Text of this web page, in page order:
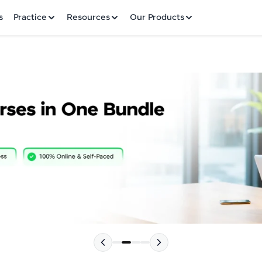
Practice Resources Our Products
Hey there! Welcome to HCL GUVI—Grab Your
where tech learning is easy, fun, and curated
Incubated by IIT Madras & IIM Ahmedabad in
HCL Group, we're making quality tech education
Join 3M+ learners breaking barriers and upskilling
future. We're here to guide you every step of the